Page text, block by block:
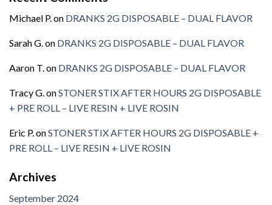
Michael P.on DRANKS 2G DISPOSABLE – DUAL FLAVOR
Sarah G.on DRANKS 2G DISPOSABLE – DUAL FLAVOR
Aaron T.on DRANKS 2G DISPOSABLE – DUAL FLAVOR
Tracy G.onSTONER STIX AFTER HOURS 2G DISPOSABLE
+ PRE ROLL – LIVE RESIN + LIVE ROSIN
Eric P.onSTONER STIX AFTER HOURS 2G DISPOSABLE +
PRE ROLL – LIVE RESIN + LIVE ROSIN
Archives
September 2024